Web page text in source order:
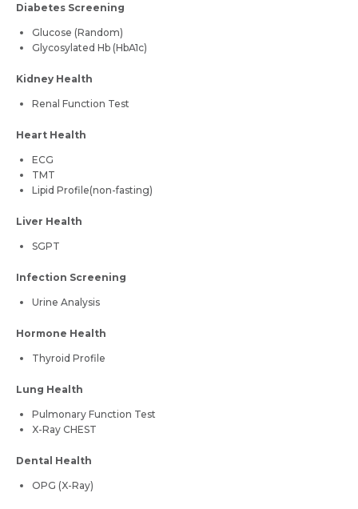
Diabetes Screening
Glucose (Random)
Glycosylated Hb (HbA1c)
Kidney Health
Renal Function Test
Heart Health
ECG
TMT
Lipid Profile(non-fasting)
Liver Health
SGPT
Infection Screening
Urine Analysis
Hormone Health
Thyroid Profile
Lung Health
Pulmonary Function Test
X-Ray CHEST
Dental Health
OPG (X-Ray)